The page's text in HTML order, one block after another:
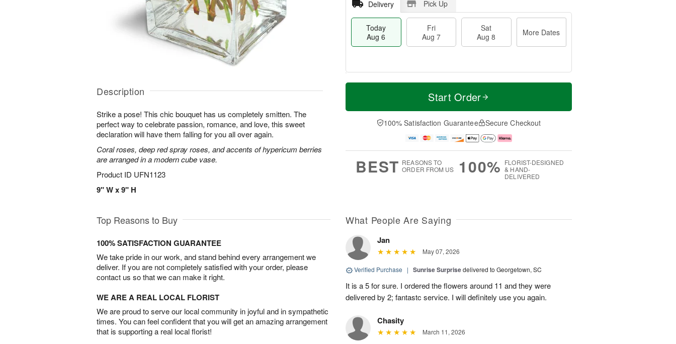
Description
Strike a pose! This chic bouquet has us completely smitten. The
perfect way to celebrate passion, romance, and love, this sweet
declaration will have them falling for you all over again.
Coral roses, deep red spray roses, and accents of hypericum berries
are arranged in a modern cube vase.
Product ID UFN1123
9" W x 9" H
Delivery Pick Up
Today
Aug 6
Fri
Aug 7
Sat
Aug 8
More Dates
T
a
t
A
u
M
e
D
a
Start Order
100% Satisfaction Guarantee Secure Checkout
BEST REASONS TO
ORDER FROM US
100% FLORIST-DESIGNED
& HAND-
DELIVERED
Top Reasons to Buy
100% SATISFACTION GUARANTEE
We take pride in our work, and stand behind every arrangement we
deliver. If you are not completely satisfied with your order, please
contact us so that we can make it right.
WE ARE A REAL LOCAL FLORIST
We are proud to serve our local community in joyful and in sympathetic
times. You can feel confident that you will get an amazing arrangement
that is supporting a real local florist!
What People Are Saying
Jan
May 07, 2026
Verified Purchase | Sunrise Surprisedelivered to Georgetown, SC
It is a 5 for sure. I ordered the flowers around 11 and they were
delivered by 2; fantastc service. I will definitely use you again.
Chasity
March 11, 2026